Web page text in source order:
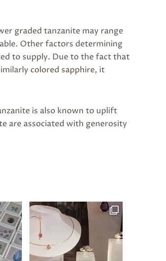
graded tanzanite may range
Other factors determining
to supply. Due to the fact that
colored sapphire, it
is also known to uplift
are associated with generosity